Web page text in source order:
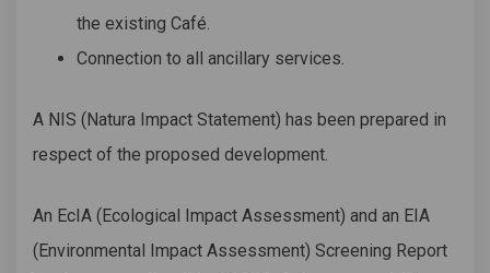
the existing Café.
Connection to all ancillary services.
A NIS (Natura Impact Statement) has been prepared in
respect of the proposed development.
An EcIA (Ecological Impact Assessment) and an EIA
(Environmental Impact Assessment) Screening Report